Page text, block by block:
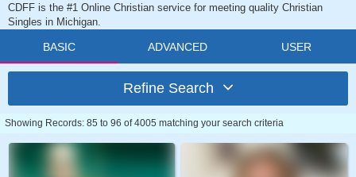
CDFF is the #1 Online Christian service for meeting quality Christian
Singles in Michigan.
BASIC ADVANCED USER
Refine Search
Showing Records: 85 to 96 of 4005 matching your search criteria